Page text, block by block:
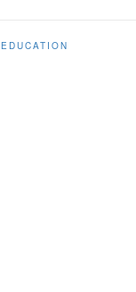
EDUCATION